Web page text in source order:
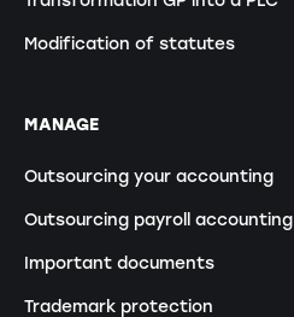
Modification of statutes
MANAGE
Outsourcing your accounting
Outsourcing payroll accounting
Important documents
Trademark protection